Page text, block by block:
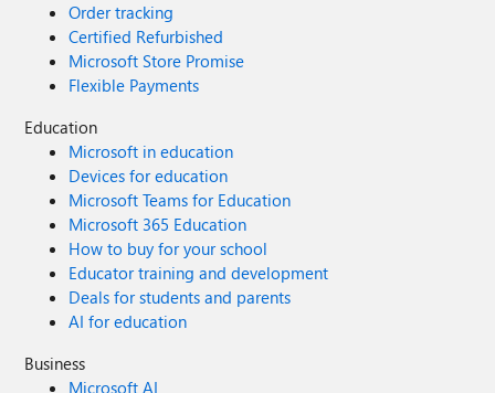
Order tracking
Certified Refurbished
Microsoft Store Promise
Flexible Payments
Education
Microsoft in education
Devices for education
Microsoft Teams for Education
Microsoft 365 Education
How to buy for your school
Educator training and development
Deals for students and parents
AI for education
Business
Microsoft AI